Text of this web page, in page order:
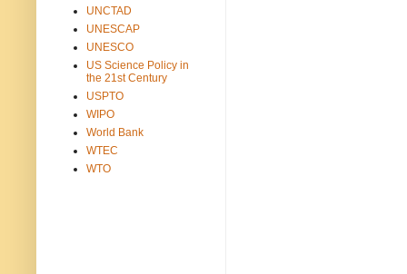
UNCTAD
UNESCAP
UNESCO
US Science Policy in
the 21st Century
USPTO
WIPO
World Bank
WTEC
WTO